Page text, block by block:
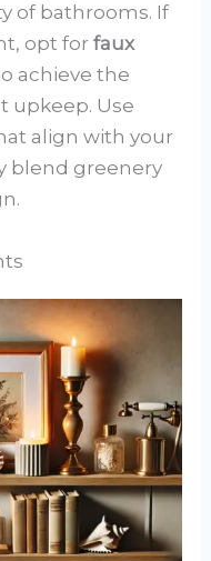
of bathrooms. If
opt forfaux
achieve the
upkeep. Use
align with your
blend greenery